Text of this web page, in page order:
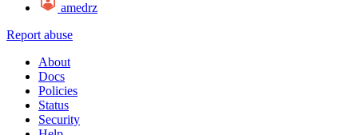
amedrz
Report abuse
About
Docs
Policies
Status
Security